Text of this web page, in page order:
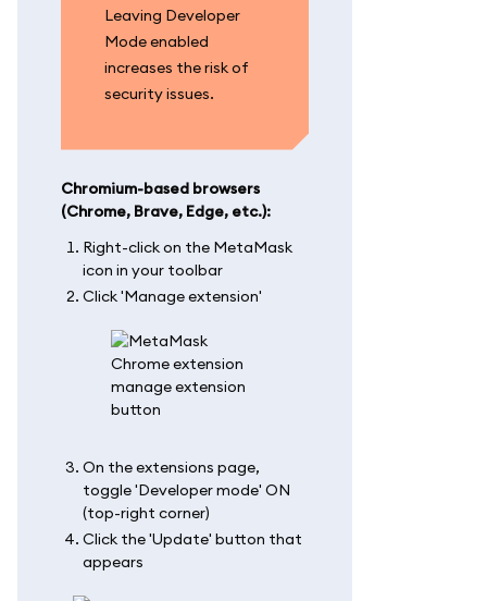
Leaving Developer
Mode enabled
increases the risk of
security issues.
Chromium-based browsers
(Chrome, Brave, Edge, etc.):
Right-click on the MetaMask
icon in your toolbar
Click 'Manage extension'
On the extensions page,
toggle 'Developer mode' ON
(top-right corner)
Click the 'Update' button that
appears